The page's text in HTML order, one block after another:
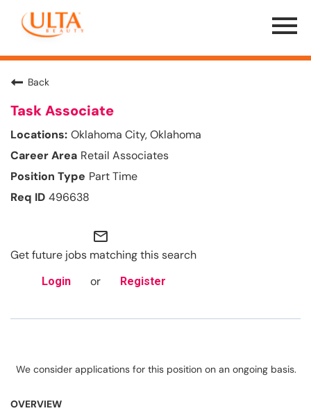
Menu
Toggle
Back
Task Associate
Oklahoma City, Oklahoma
Retail Associates
Part Time
496638
mail_outline
Get future jobs matching this search
Login or Register
We consider applications for this position on an ongoing basis.
OVERVIEW